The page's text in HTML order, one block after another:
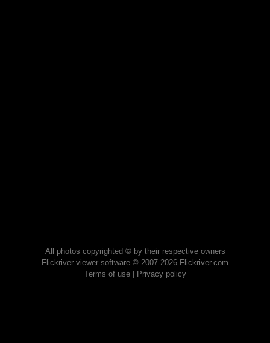
All photos copyrighted © by their respective owners
Flickriver viewer software © 2007-2026 Flickriver.com
Terms of use| Privacy policy